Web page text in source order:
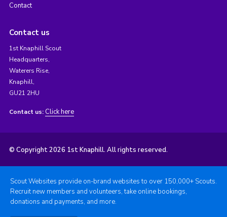
Contact
Contact us
1st Knaphill Scout
Headquarters,
Waterers Rise,
Knaphill,
GU21 2HU
Contact us: Click here
© Copyright 2026 1st Knaphill. All rights reserved.
Scout Websites provide on-brand websites to over 150,000+ Scouts.
Recruit new members and volunteers, take online bookings,
donations and payments, and more.